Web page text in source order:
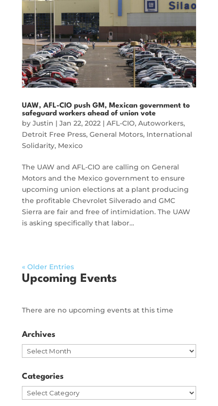
UAW, AFL-CIO push GM, Mexican government to
safeguard workers ahead of union vote
by Justin | Jan 22, 2022| AFL-CIO, Autoworkers,
Detroit Free Press, General Motors, International
Solidarity, Mexico
The UAW and AFL-CIO are calling on General
Motors and the Mexico government to ensure
upcoming union elections at a plant producing
the profitable Chevrolet Silverado and GMC
Sierra are fair and free of intimidation. The UAW
is asking specifically that labor…
« Older Entries
Upcoming Events
There are no upcoming events at this time
Archives
Archives
Categories
Categories